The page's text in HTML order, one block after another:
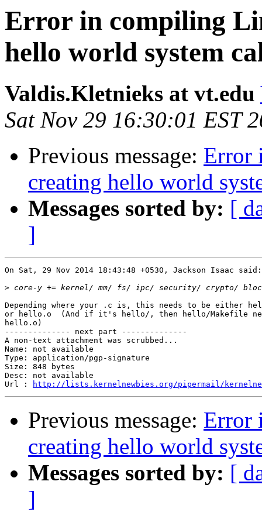
Error in compiling
hello world system
Valdis.Kletnieks at vt.edu
Sat Nov 29 16:30:01 EST
Previous message: Error
creating hello world
Messages sorted by: [
]
On Sat, 29 Nov 2014 18:43:48 +0530, Jackson Isaac said:
>
Depending where your .c is, this needs to be either
or hello.o  (And if it's hello/, then hello/Makefile
hello.o)
-------------- next part --------------
A non-text attachment was scrubbed...
Name: not available
Type: application/pgp-signature
Size: 848 bytes
Desc: not available
Url :
http://lists.kernelnewbies.org/pipermail/
Previous message: Error
creating hello world
Messages sorted by: [
]